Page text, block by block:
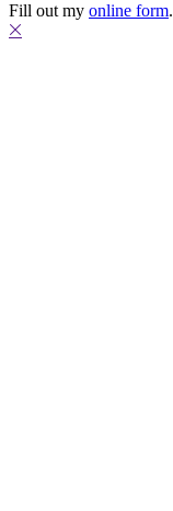
Fill out my online form.